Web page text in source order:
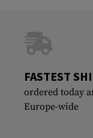
FASTEST
ordered today
Europe-wide